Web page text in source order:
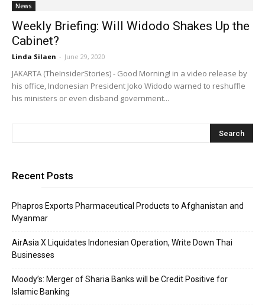
News
Weekly Briefing: Will Widodo Shakes Up the
Cabinet?
Linda Silaen - June 29, 2020
JAKARTA (TheInsiderStories) - Good Morning! in a video release by
his office, Indonesian President Joko Widodo warned to reshuffle
his ministers or even disband government...
Recent Posts
Phapros Exports Pharmaceutical Products to Afghanistan and
Myanmar
AirAsia X Liquidates Indonesian Operation, Write Down Thai
Businesses
Moody’s: Merger of Sharia Banks will be Credit Positive for
Islamic Banking